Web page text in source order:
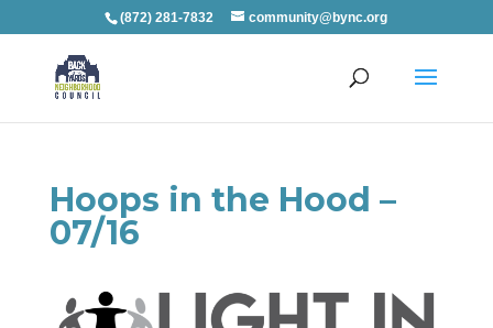
(872) 281-7832 community@bync.org
Hoops in the Hood –
07/16